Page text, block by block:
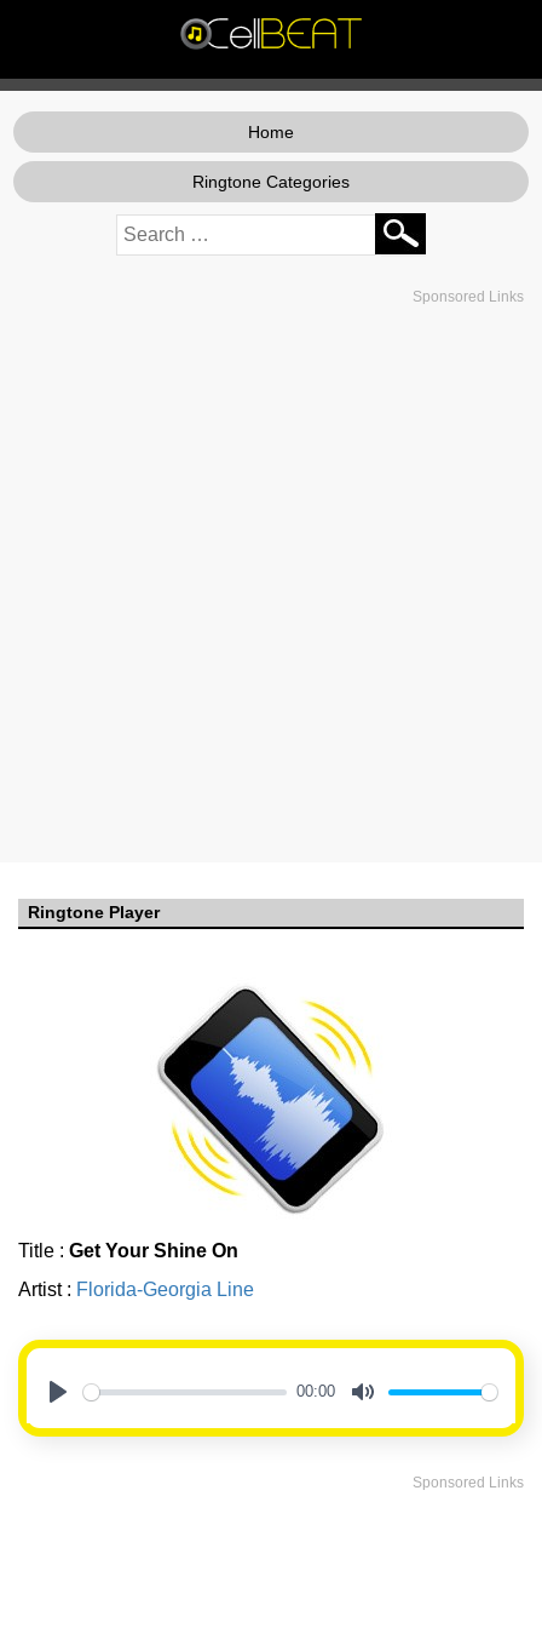
Home
Ringtone Categories
Sponsored Links
Ringtone Player
Title : Get Your Shine On
Artist : Florida-Georgia Line
00:00
Sponsored Links